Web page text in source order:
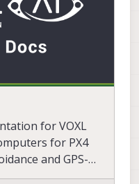
for VOXL
for PX4
and GPS-
in the USA